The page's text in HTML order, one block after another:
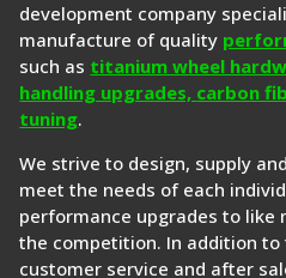
development company
manufacture of quality
such as titanium wheel
handling upgrades, carbon
tuning.
We strive to design, supply
meet the needs of each
performance upgrades to
the competition. In addition
customer service and after